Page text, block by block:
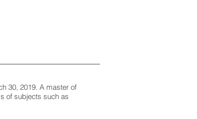
30, 2019. A master of
of subjects such as